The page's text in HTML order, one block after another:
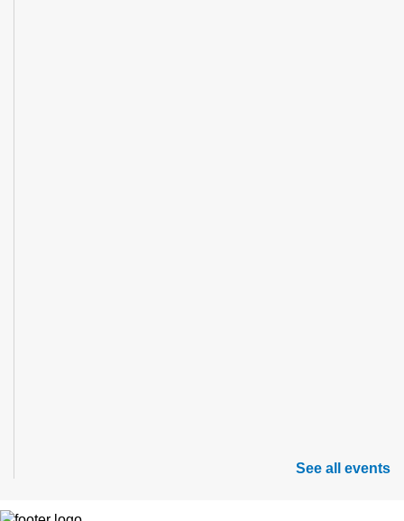
See all events